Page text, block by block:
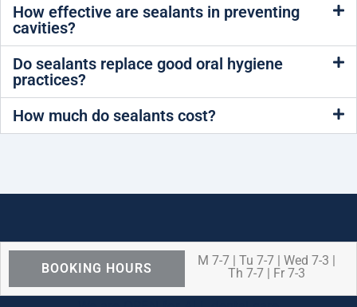
How effective are sealants in preventing
cavities?
Do sealants replace good oral hygiene
practices?
How much do sealants cost?
BOOKING HOURS
M 7-7 | Tu 7-7 | Wed 7-3 |
Th 7-7 | Fr 7-3